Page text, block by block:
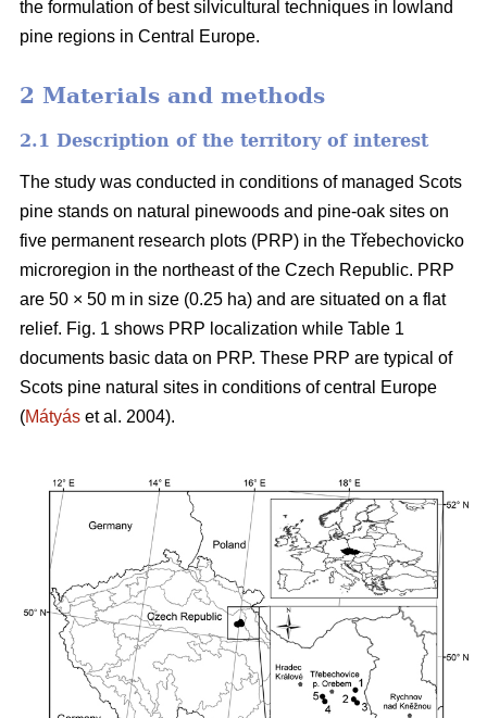
the formulation of best silvicultural techniques in lowland
pine regions in Central Europe.
2 Materials and methods
2.1 Description of the territory of interest
The study was conducted in conditions of managed Scots
pine stands on natural pinewoods and pine-oak sites on
five permanent research plots (PRP) in the Třebechovicko
microregion in the northeast of the Czech Republic. PRP
are 50 × 50 m in size (0.25 ha) and are situated on a flat
relief. Fig. 1 shows PRP localization while Table 1
documents basic data on PRP. These PRP are typical of
Scots pine natural sites in conditions of central Europe
(Mátyás et al. 2004).